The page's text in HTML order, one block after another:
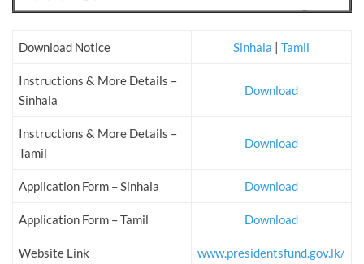
Download Notice Sinhala | Tamil
Instructions & More Details –
Sinhala
Download
Instructions & More Details –
Tamil
Download
Application Form – Sinhala Download
Application Form – Tamil Download
Website Link www.presidentsfund.gov.lk/